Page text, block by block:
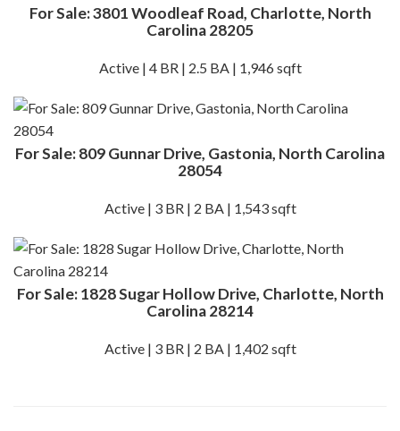
For Sale: 3801 Woodleaf Road, Charlotte, North
Carolina 28205
Active | 4 BR | 2.5 BA | 1,946 sqft
For Sale: 809 Gunnar Drive, Gastonia, North Carolina
28054
Active | 3 BR | 2 BA | 1,543 sqft
For Sale: 1828 Sugar Hollow Drive, Charlotte, North
Carolina 28214
Active | 3 BR | 2 BA | 1,402 sqft